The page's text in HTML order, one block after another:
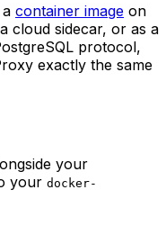
container image on
cloud sidecar, or as a
protocol,
exactly the same
your
your docker-